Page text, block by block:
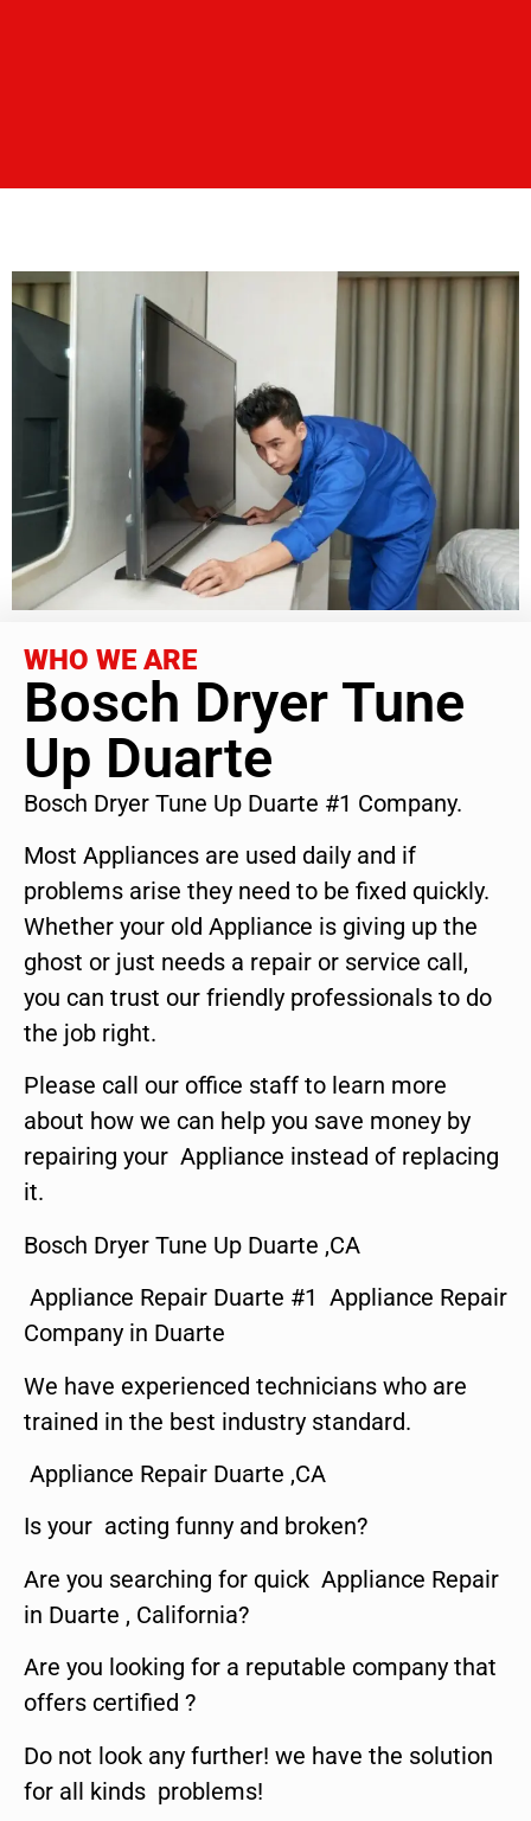
WHO WE ARE
Bosch Dryer Tune
Up Duarte
Bosch Dryer Tune Up Duarte #1 Company.
Most Appliances are used daily and if
problems arise they need to be fixed quickly.
Whether your old Appliance is giving up the
ghost or just needs a repair or service call,
you can trust our friendly professionals to do
the job right.
Please call our office staff to learn more
about how we can help you save money by
repairing your Appliance instead of replacing
it.
Bosch Dryer Tune Up Duarte ,CA
Appliance Repair Duarte #1 Appliance Repair
Company in Duarte
We have experienced technicians who are
trained in the best industry standard.
Appliance Repair Duarte ,CA
Is your acting funny and broken?
Are you searching for quick Appliance Repair
in Duarte , California?
Are you looking for a reputable company that
offers certified ?
Do not look any further! we have the solution
for all kinds problems!